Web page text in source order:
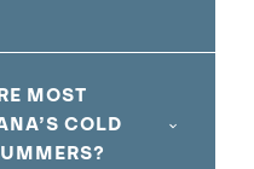
MOST
COLD